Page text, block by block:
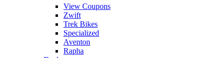
View Coupons
Zwift
Trek Bikes
Specialized
Aventon
Rapha